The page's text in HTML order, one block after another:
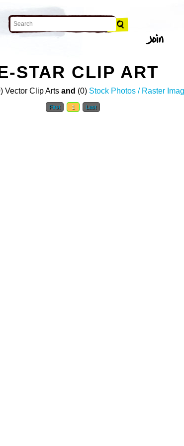
STAR CLIP ART
Vector Clip Arts and (0) Stock Photos / Raster
First 1 Last